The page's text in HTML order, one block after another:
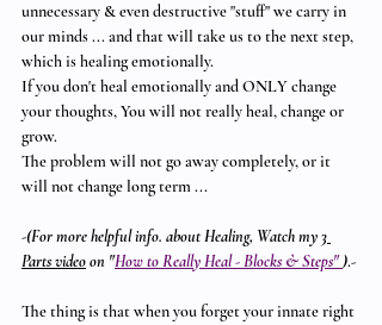
unnecessary & even destructive "stuff" we carry in
our minds ... and that will take us to the next step,
which is healing emotionally.
If you don't heal emotionally and ONLY change
your thoughts, You will not really heal, change or
grow.
The problem will not go away completely, or it
will not change long term ...
-(For more helpful info. about Healing, Watch my 3
Parts video on "How to Really Heal - Blocks & Steps" ).-
The thing is that when you forget your innate right